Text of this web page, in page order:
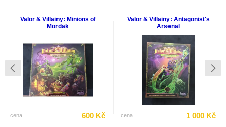
Valor & Villainy: Minions of
Mordak
cena 600 Kč
Valor & Villainy: Antagonist's
Arsenal
cena 1 000 Kč